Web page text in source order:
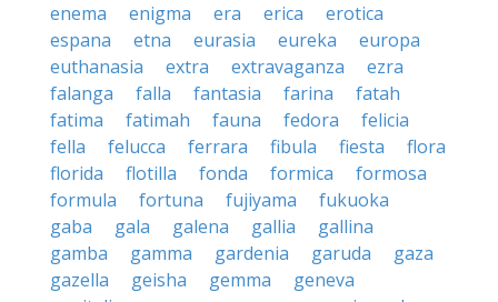
enema
enigma era erica
erotica
espana
etna eurasia eureka
europa
euthanasia
extra extravaganza
ezra
falanga
falla fantasia farina
fatah
fatima
fatimah fauna fedora
felicia
fella
felucca ferrara fibula fiesta
flora
florida
flotilla fonda formica
formosa
formula
fortuna fujiyama
fukuoka
gaba
gala galena gallia
gallina
gamba
gamma gardenia garuda
gaza
gazella
geisha gemma
geneva